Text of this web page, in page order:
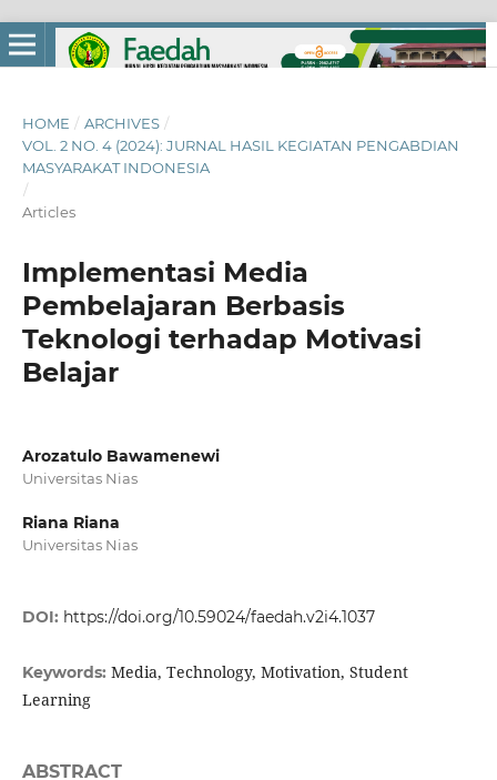
HOME / ARCHIVES /
VOL. 2 NO. 4 (2024): JURNAL HASIL KEGIATAN PENGABDIAN
MASYARAKAT INDONESIA
/
Articles
Implementasi Media
Pembelajaran Berbasis
Teknologi terhadap Motivasi
Belajar
Arozatulo Bawamenewi
Universitas Nias
Riana Riana
Universitas Nias
DOI: https://doi.org/10.59024/faedah.v2i4.1037
Keywords: Media, Technology, Motivation, Student
Learning
ABSTRACT